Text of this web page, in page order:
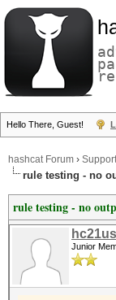
Hello There, Guest!
hashcat Forum › Support
rule testing - no
rule testing - no
Junior